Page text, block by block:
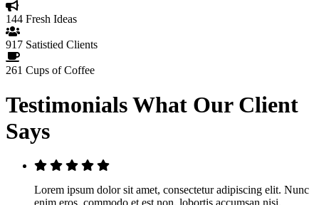
144 Fresh Ideas
917 Satistied Clients
261 Cups of Coffee
TestimonialsWhat Our Client
Says
Lorem ipsum dolor sit amet, consectetur adipiscing elit. Nunc